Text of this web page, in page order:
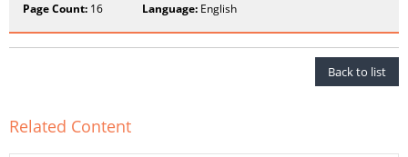
Page Count: 16 Language: English
Back to list
Related Content